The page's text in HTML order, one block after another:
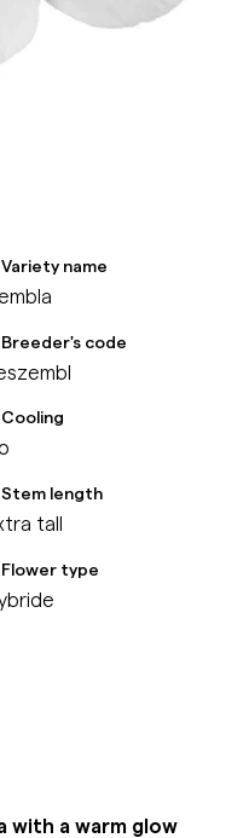
Variety name
Breeder's code
Cooling
Stem length
tall
Flower type
with a warm glow